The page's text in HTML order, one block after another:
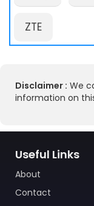
ZTE
Disclaimer : We
information on
Useful Links
About
Contact